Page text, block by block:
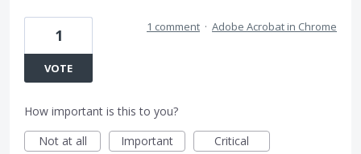
1
VOTE
1 comment · Adobe Acrobat in Chrome
How important is this to you?
Not at all
Important Critical